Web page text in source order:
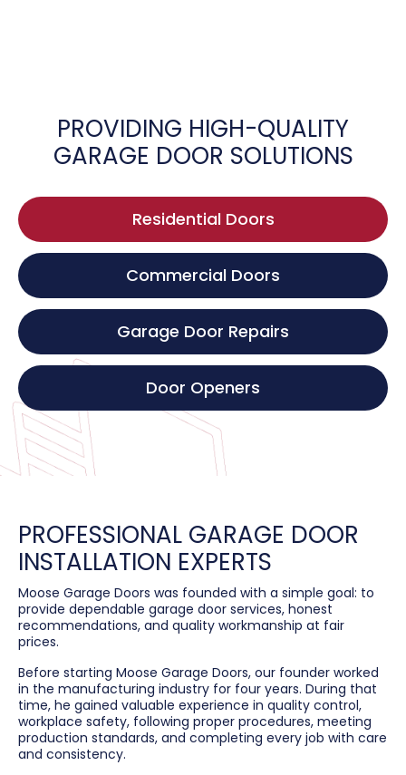
PROVIDING HIGH-QUALITY
GARAGE DOOR SOLUTIONS
Residential Doors
Commercial Doors
Garage Door Repairs
Door Openers
PROFESSIONAL GARAGE DOOR
INSTALLATION EXPERTS
Moose Garage Doors was founded with a simple goal: to
provide dependable garage door services, honest
recommendations, and quality workmanship at fair
prices.
Before starting Moose Garage Doors, our founder worked
in the manufacturing industry for four years. During that
time, he gained valuable experience in quality control,
workplace safety, following proper procedures, meeting
production standards, and completing every job with care
and consistency.